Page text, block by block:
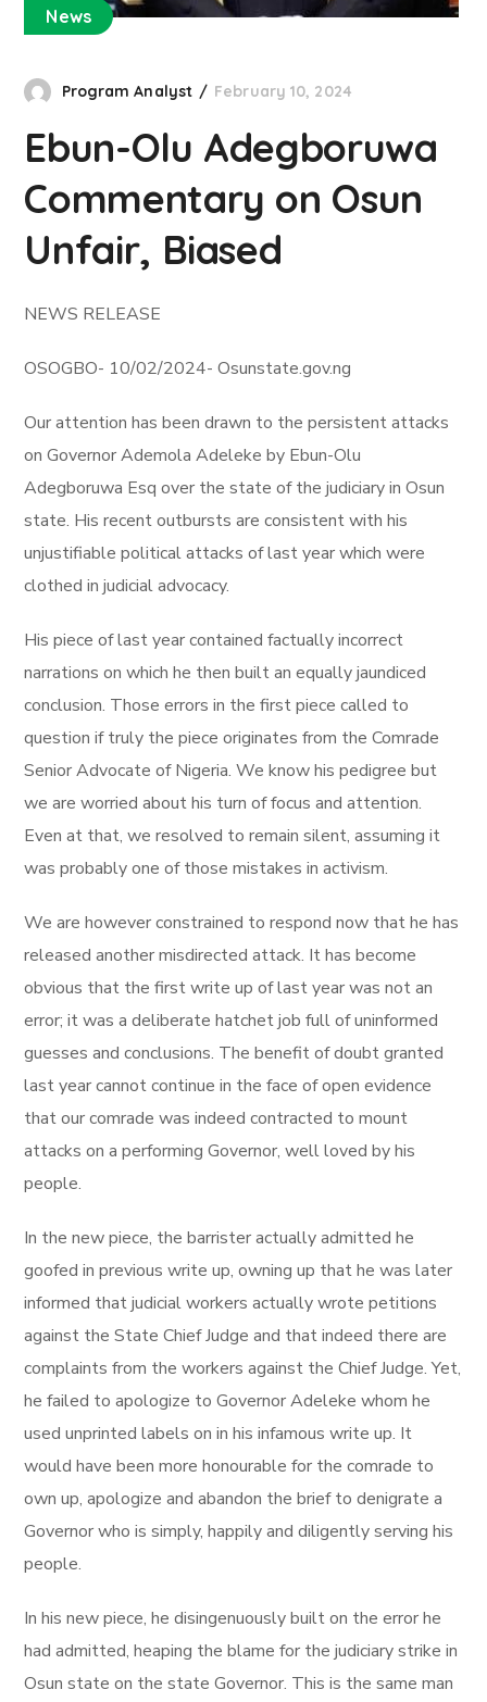
News
Program Analyst February 10, 2024
Ebun-Olu Adegboruwa
Commentary on Osun
Unfair, Biased
NEWS RELEASE
OSOGBO- 10/02/2024- Osunstate.gov.ng
Our attention has been drawn to the persistent attacks
on Governor Ademola Adeleke by Ebun-Olu
Adegboruwa Esq over the state of the judiciary in Osun
state. His recent outbursts are consistent with his
unjustifiable political attacks of last year which were
clothed in judicial advocacy.
His piece of last year contained factually incorrect
narrations on which he then built an equally jaundiced
conclusion. Those errors in the first piece called to
question if truly the piece originates from the Comrade
Senior Advocate of Nigeria. We know his pedigree but
we are worried about his turn of focus and attention.
Even at that, we resolved to remain silent, assuming it
was probably one of those mistakes in activism.
We are however constrained to respond now that he has
released another misdirected attack. It has become
obvious that the first write up of last year was not an
error; it was a deliberate hatchet job full of uninformed
guesses and conclusions. The benefit of doubt granted
last year cannot continue in the face of open evidence
that our comrade was indeed contracted to mount
attacks on a performing Governor, well loved by his
people.
In the new piece, the barrister actually admitted he
goofed in previous write up, owning up that he was later
informed that judicial workers actually wrote petitions
against the State Chief Judge and that indeed there are
complaints from the workers against the Chief Judge. Yet,
he failed to apologize to Governor Adeleke whom he
used unprinted labels on in his infamous write up. It
would have been more honourable for the comrade to
own up, apologize and abandon the brief to denigrate a
Governor who is simply, happily and diligently serving his
people.
In his new piece, he disingenuously built on the error he
had admitted, heaping the blame for the judiciary strike in
Osun state on the state Governor. This is the same man